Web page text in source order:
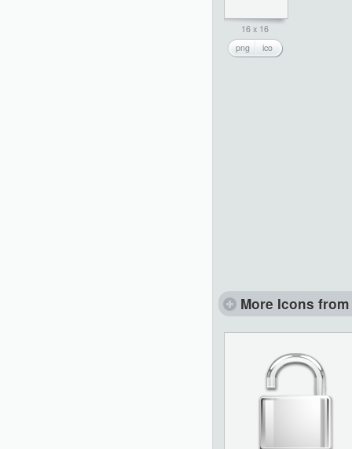
16 x 16
png
ico
More Icons